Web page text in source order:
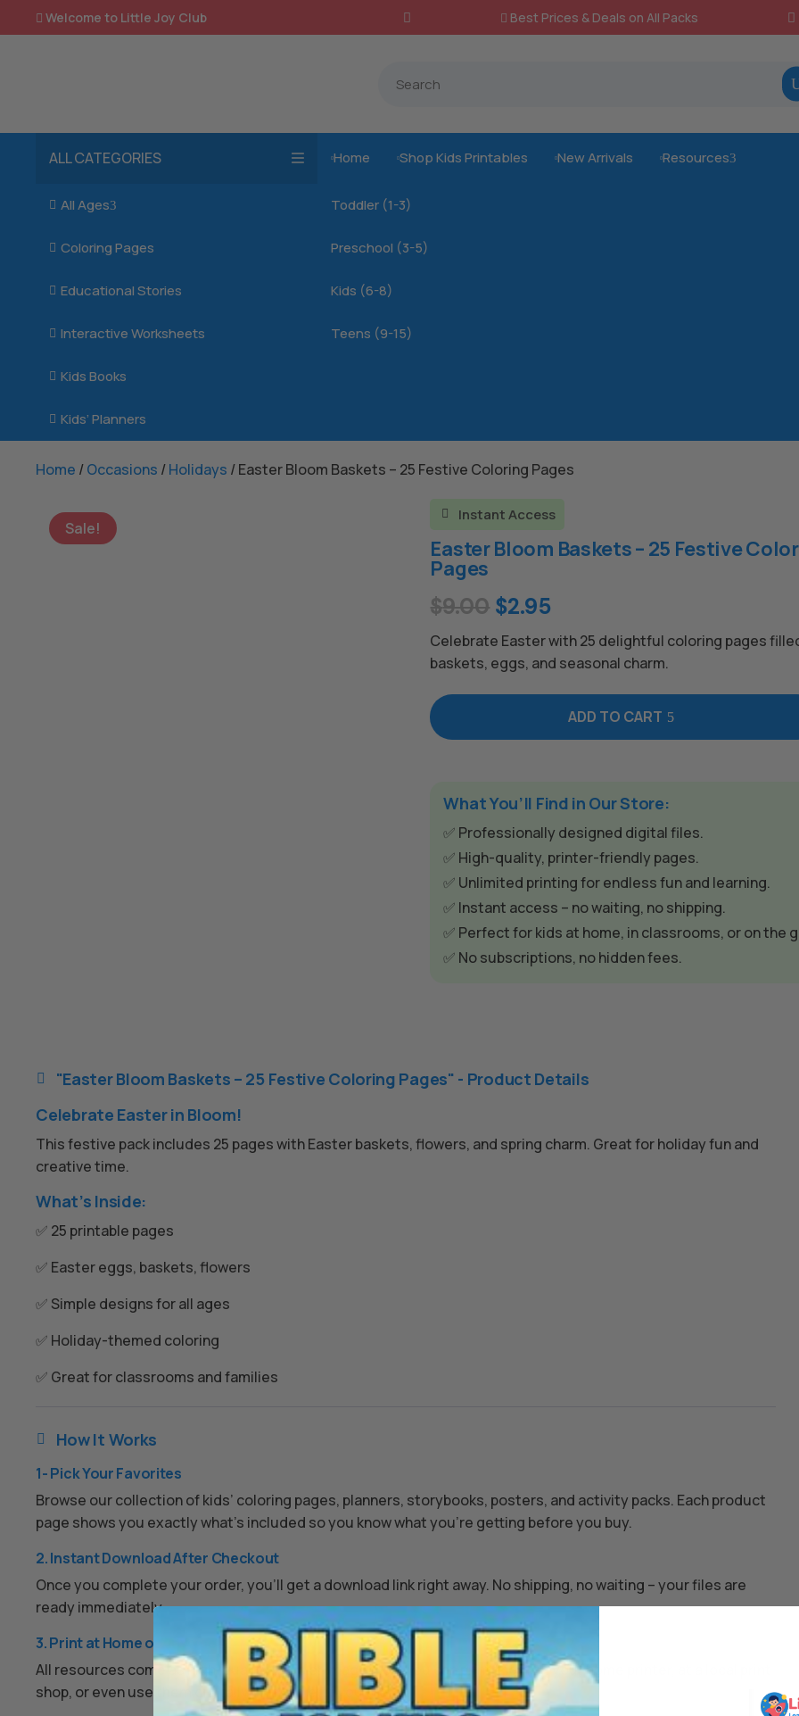
 Welcome to Little Joy Club  Best Prices & Deals on All Packs
ALL CATEGORIES
 All Ages3 Toddler (1-3)
Preschool (3-5)
Kids (6-8)
Teens (9-15)
 Coloring Pages
 Educational Stories
 Interactive Worksheets
 Kids Books
 Kids’ Planners
 Home  Shop Kids Printables  New Arrivals  Resources3
Home /Occasions /Holidays / Easter Bloom Baskets – 25 Festive Coloring Pages
Sale!
 Instant Access
Easter Bloom Baskets – 25 Festive
Pages
$9.00 Original
price
was:
$9.00.
$2.95Current
price
is:
$2.95.
Celebrate Easter with 25 delightful coloring pages
baskets, eggs, and seasonal charm.
ADD TO CART
A
What You’ll Find in Our Store:
✅ Professionally designed digital files.
✅ High-quality, printer-friendly pages.
✅ Unlimited printing for endless fun and learning.
✅ Instant access – no waiting, no shipping.
✅ Perfect for kids at home, in classrooms, or on the
✅ No subscriptions, no hidden fees.

"Easter Bloom Baskets – 25 Festive Coloring Pages" - Product Details
Celebrate Easter in Bloom!
This festive pack includes 25 pages with Easter baskets, flowers, and spring charm. Great for holiday fun and
creative time.
What’s Inside:
✅ 25 printable pages
✅ Easter eggs, baskets, flowers
✅ Simple designs for all ages
✅ Holiday-themed coloring
✅ Great for classrooms and families
 How It Works
1- Pick Your Favorites
Browse our collection of kids’ coloring pages, planners, storybooks, posters, and activity packs. Each product
page shows you exactly what’s included so you know what you’re getting before you buy.
2. Instant Download After Checkout
Once you complete your order, you’ll get a download link right away. No shipping, no waiting – your files are
ready immediately.
3. Print at Home or Anywhere
All resources come as high-quality PDFs or image files. You can print them on your home printer, at a local print
shop, or even use them digitally on a tablet if you prefer.